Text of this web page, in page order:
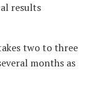
results
two to three
months as